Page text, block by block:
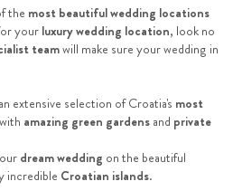
the most beautiful wedding locations
your luxury wedding location, look no
teamwill make sure your wedding in
extensive selection of Croatia's most
with amazing green gardens and private
dream wedding on the beautiful
incredible Croatian islands.